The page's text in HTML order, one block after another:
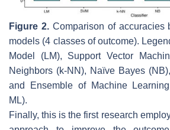
Figure 2.Comparison of accuracies
models (4 classes of outcome).
Model (LM), Support Vector
Neighbors (k-NN), Naïve Bayes
and Ensemble of Machine
ML).
Finally, this is the first research